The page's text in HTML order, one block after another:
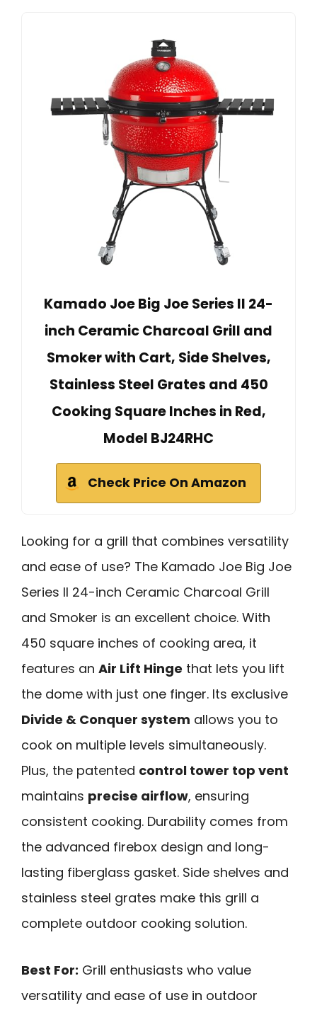
Kamado Joe Big Joe Series II 24-
inch Ceramic Charcoal Grill and
Smoker with Cart, Side Shelves,
Stainless Steel Grates and 450
Cooking Square Inches in Red,
Model BJ24RHC
Check Price On Amazon
Looking for a grill that combines versatility
and ease of use? The Kamado Joe Big Joe
Series II 24-inch Ceramic Charcoal Grill
and Smoker is an excellent choice. With
450 square inches of cooking area, it
features an Air Lift Hinge that lets you lift
the dome with just one finger. Its exclusive
Divide & Conquer system allows you to
cook on multiple levels simultaneously.
Plus, the patented control tower top vent
maintains precise airflow, ensuring
consistent cooking. Durability comes from
the advanced firebox design and long-
lasting fiberglass gasket. Side shelves and
stainless steel grates make this grill a
complete outdoor cooking solution.
Best For: Grill enthusiasts who value
versatility and ease of use in outdoor